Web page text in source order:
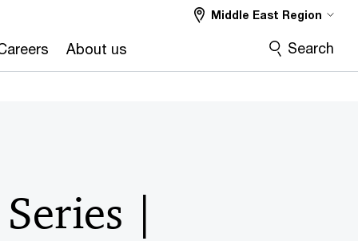
About us
Middle East Region
Search
|